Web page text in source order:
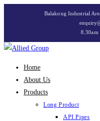
Balakong Industrial
8.30am
Home
About Us
Products
Long Product
API Pipes